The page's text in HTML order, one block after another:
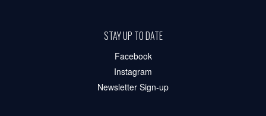
STAY UP TO DATE
Facebook
Instagram
Newsletter Sign-up